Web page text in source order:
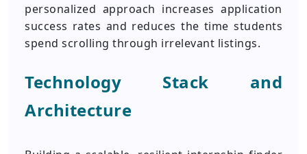
personalized approach increases application
success rates and reduces the time students
spend scrolling through irrelevant listings.
Technology Stack and
Architecture